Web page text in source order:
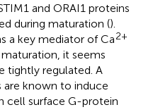
and ORAI1 proteins
during maturation ().
a key mediator of Ca2+
it seems
tightly regulated. A
are known to induce
cell surface G-protein